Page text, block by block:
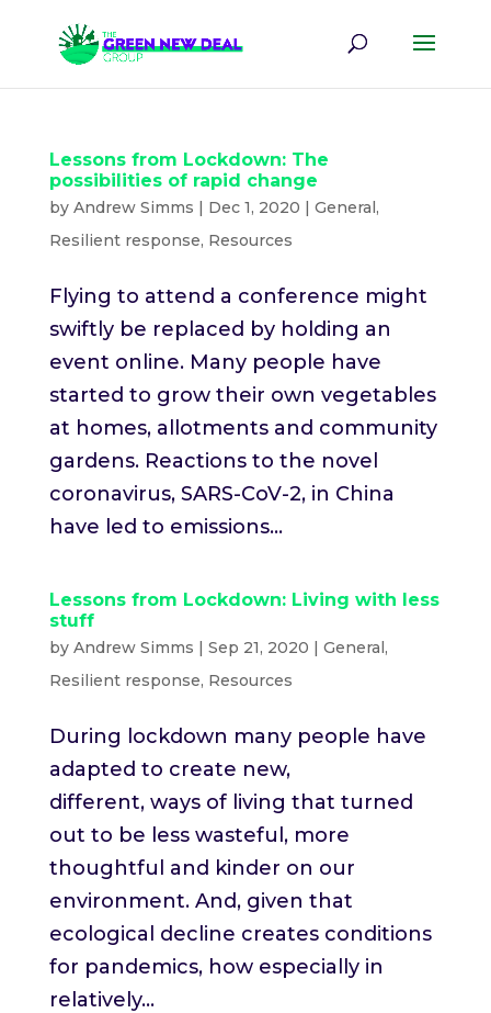
Lessons from Lockdown: The
possibilities of rapid change
by Andrew Simms | Dec 1, 2020 | General,
Resilient response, Resources
Flying to attend a conference might
swiftly be replaced by holding an
event online. Many people have
started to grow their own vegetables
at homes, allotments and community
gardens. Reactions to the novel
coronavirus, SARS-CoV-2, in China
have led to emissions...
Lessons from Lockdown: Living with less
stuff
by Andrew Simms | Sep 21, 2020 | General,
Resilient response, Resources
During lockdown many people have
adapted to create new,
different, ways of living that turned
out to be less wasteful, more
thoughtful and kinder on our
environment. And, given that
ecological decline creates conditions
for pandemics, how especially in
relatively...